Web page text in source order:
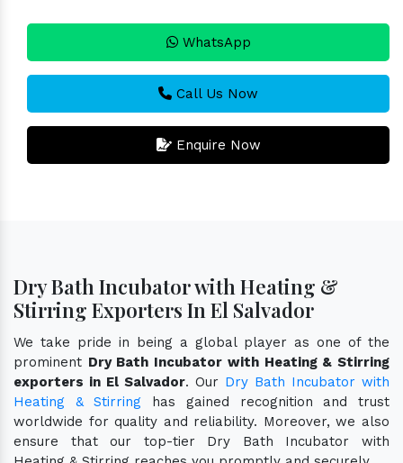
WhatsApp
Call Us Now
Enquire Now
Dry Bath Incubator with Heating &
Stirring Exporters In El Salvador
We take pride in being a global player as one of the
prominent Dry Bath Incubator with Heating & Stirring
exporters in El Salvador. Our Dry Bath Incubator with
Heating & Stirring has gained recognition and trust
worldwide for quality and reliability. Moreover, we also
ensure that our top-tier Dry Bath Incubator with